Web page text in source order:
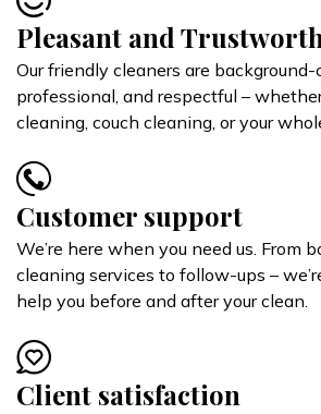
Pleasant and
Our friendly cleaners are background-
professional, and respectful –
cleaning, couch cleaning, or your
Customer support
We’re here when you need us. From
cleaning services to follow-ups –
help you before and after your clean.
Client satisfaction